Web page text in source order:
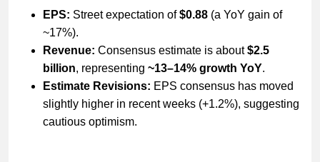
EPS: Street expectation of$0.88 (a YoY gain of
~17%).
Revenue: Consensus estimate is about$2.5
billion, representing ~13–14% growth YoY.
Estimate Revisions: EPS consensus has moved
slightly higher in recent weeks (+1.2%), suggesting
cautious optimism.